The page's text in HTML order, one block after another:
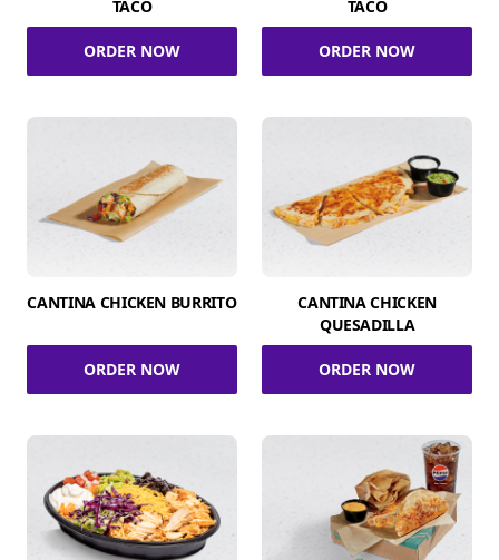
TACO
ORDER NOW
TACO
ORDER NOW
CANTINA CHICKEN BURRITO
ORDER NOW
CANTINA CHICKEN
QUESADILLA
ORDER NOW